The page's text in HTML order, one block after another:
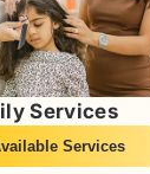
Services
Services